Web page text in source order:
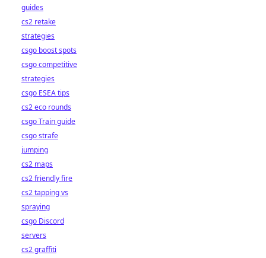
guides
cs2 retake
strategies
csgo boost spots
csgo competitive
strategies
csgo ESEA tips
cs2 eco rounds
csgo Train guide
csgo strafe
jumping
cs2 maps
cs2 friendly fire
cs2 tapping vs
spraying
csgo Discord
servers
cs2 graffiti